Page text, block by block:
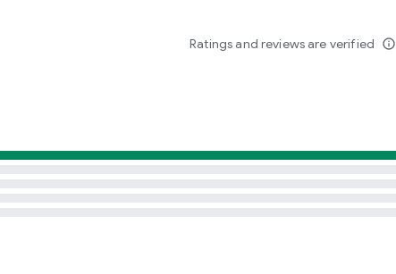
Ratings and reviews are verified info_outline